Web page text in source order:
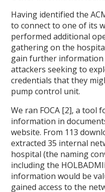
Having identified the
to connect to one of its
performed additional
gathering on the
gain further
attackers seeking to
credentials that they
pump control unit.
We ran FOCA [2], a tool
information in
website. From 113
extracted 35 internal
hospital (the naming
including the
information would be
gained access to the